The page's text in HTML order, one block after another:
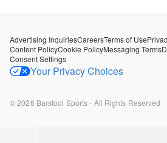
Advertising InquiriesCareersTerms of Use
Content PolicyCookie PolicyMessaging Terms
Consent Settings
Your Privacy Choices
©2026 Barstool Sports - All Rights Reserved